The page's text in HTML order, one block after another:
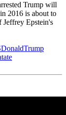
Trump will
2016 is about to
Epstein's